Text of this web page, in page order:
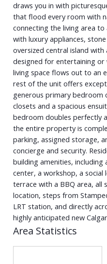
draws you in with
that flood every room with
connecting the living area
with luxury appliances,
oversized central island
designed for entertaining or
living space flows out to an
rest of the unit offers
generous primary bedroom
closets and a spacious
bedroom doubles perfectly
the entire property is
parking, assigned storage,
concierge and security.
building amenities,
center, a workshop, a
terrace with a BBQ area, all
location, steps from
LRT station, and directly
highly anticipated new
Area Statistics